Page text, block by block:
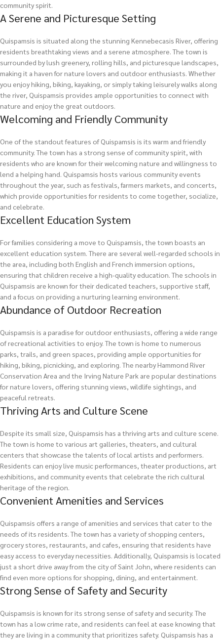
community spirit.
A Serene and Picturesque Setting
Quispamsis is situated along the stunning Kennebecasis River, offering
residents breathtaking views and a serene atmosphere. The town is
surrounded by lush greenery, rolling hills, and picturesque landscapes,
making it a haven for nature lovers and outdoor enthusiasts. Whether
you enjoy hiking, biking, kayaking, or simply taking leisurely walks along
the river, Quispamsis provides ample opportunities to connect with
nature and enjoy the great outdoors.
Welcoming and Friendly Community
One of the standout features of Quispamsis is its warm and friendly
community. The town has a strong sense of community spirit, with
residents who are known for their welcoming nature and willingness to
lend a helping hand. Quispamsis hosts various community events
throughout the year, such as festivals, farmers markets, and concerts,
which provide opportunities for residents to come together, socialize,
and celebrate.
Excellent Education System
For families considering a move to Quispamsis, the town boasts an
excellent education system. There are several well-regarded schools in
the area, including both English and French immersion options,
ensuring that children receive a high-quality education. The schools in
Quispamsis are known for their dedicated teachers, supportive staff,
and a focus on providing a nurturing learning environment.
Abundance of Outdoor Recreation
Quispamsis is a paradise for outdoor enthusiasts, offering a wide range
of recreational activities to enjoy. The town is home to numerous
parks, trails, and green spaces, providing ample opportunities for
hiking, biking, picnicking, and exploring. The nearby Hammond River
Conservation Area and the Irving Nature Park are popular destinations
for nature lovers, offering stunning views, wildlife sightings, and
peaceful retreats.
Thriving Arts and Culture Scene
Despite its small size, Quispamsis has a thriving arts and culture scene.
The town is home to various art galleries, theaters, and cultural
centers that showcase the talents of local artists and performers.
Residents can enjoy live music performances, theater productions, art
exhibitions, and community events that celebrate the rich cultural
heritage of the region.
Convenient Amenities and Services
Quispamsis offers a range of amenities and services that cater to the
needs of its residents. The town has a variety of shopping centers,
grocery stores, restaurants, and cafes, ensuring that residents have
easy access to everyday necessities. Additionally, Quispamsis is located
just a short drive away from the city of Saint John, where residents can
find even more options for shopping, dining, and entertainment.
Strong Sense of Safety and Security
Quispamsis is known for its strong sense of safety and security. The
town has a low crime rate, and residents can feel at ease knowing that
they are living in a community that prioritizes safety. Quispamsis has a